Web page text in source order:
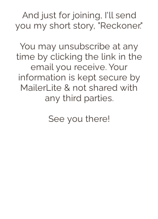
And just for joining, I'll send
you my short story, "Reckoner."
You may unsubscribe at any
time by clicking the link in the
email you receive. Your
information is kept secure by
MailerLite & not shared with
any third parties.
See you there!